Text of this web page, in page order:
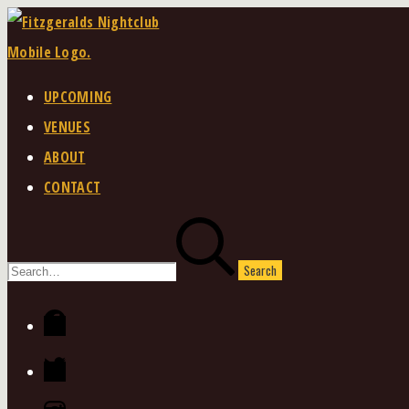
Skip
content
UPCOMING
VENUES
ABOUT
CONTACT
for:
Facebook
Twitter